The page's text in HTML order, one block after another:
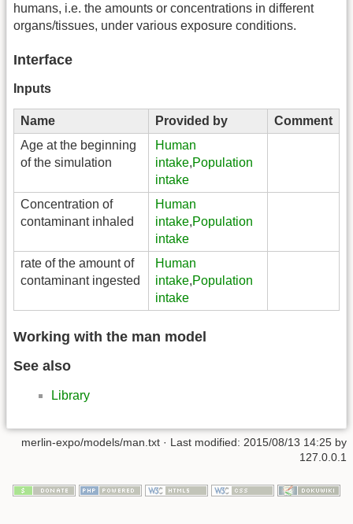
humans, i.e. the amounts or concentrations in different
organs/tissues, under various exposure conditions.
Interface
Inputs
Name Provided by
Comment
Age at the beginning
of the simulation
Human
intake,Population
intake
Concentration of
contaminant inhaled
Human
intake,Population
intake
rate of the amount of
contaminant ingested
Human
intake,Population
intake
Working with the man model
See also
Library
merlin-expo/models/man.txt · Last modified: 2015/08/13 14:25 by
127.0.0.1